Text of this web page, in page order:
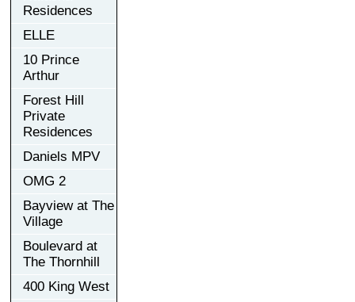
Residences
ELLE
10 Prince
Arthur
Forest Hill
Private
Residences
Daniels MPV
OMG 2
Bayview at The
Village
Boulevard at
The Thornhill
400 King West